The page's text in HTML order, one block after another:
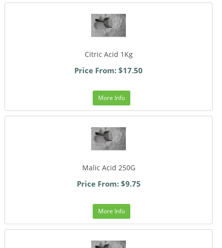
Citric Acid 1Kg
Price From: $17.50
More Info
Malic Acid 250G
Price From: $9.75
More Info